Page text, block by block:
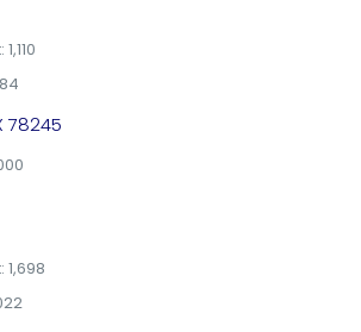
78245
1,698